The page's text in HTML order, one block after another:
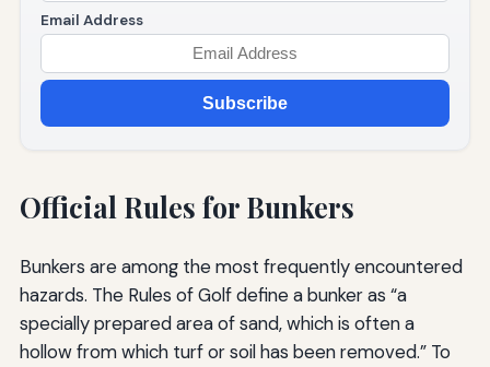
Email Address
Subscribe
Official Rules for Bunkers
Bunkers are among the most frequently encountered
hazards. The Rules of Golf define a bunker as “a
specially prepared area of sand, which is often a
hollow from which turf or soil has been removed.” To